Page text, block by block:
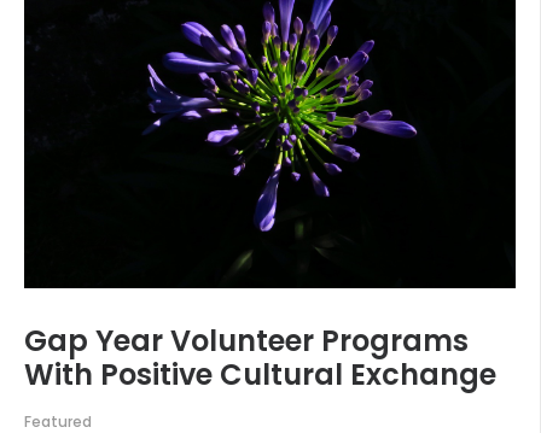
Gap Year Volunteer Programs
With Positive Cultural Exchange
Featured